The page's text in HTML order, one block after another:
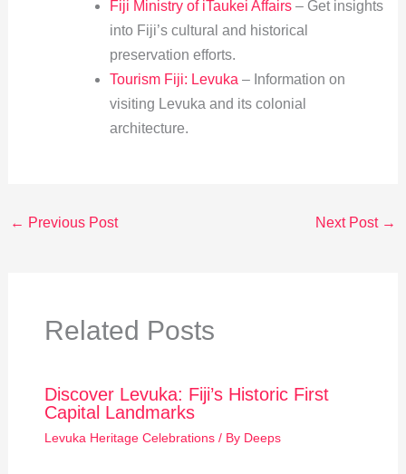
Fiji Ministry of iTaukei Affairs– Get insights
into Fiji’s cultural and historical
preservation efforts.
Tourism Fiji: Levuka – Information on
visiting Levuka and its colonial
architecture.
← Previous Post Next Post →
Related Posts
Discover Levuka: Fiji’s Historic First
Capital Landmarks
Levuka Heritage Celebrations/ By Deeps